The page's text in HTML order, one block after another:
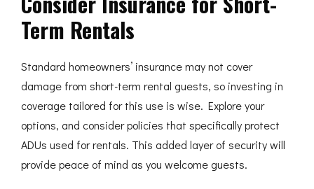
Term Rentals
Standard homeowners’ insurance may not cover
damage from short-term rental guests, so investing in
coverage tailored for this use is wise. Explore your
options, and consider policies that specifically protect
ADUs used for rentals. This added layer of security will
provide peace of mind as you welcome guests.